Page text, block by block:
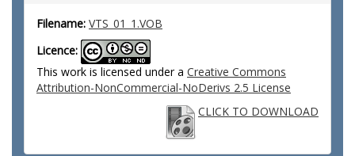
Filename: VTS_01_1.VOB
Licence:
This work is licensed under a Creative Commons
Attribution-NonCommercial-NoDerivs 2.5 License
CLICK TO DOWNLOAD